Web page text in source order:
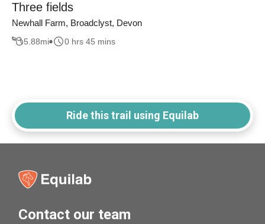
Three fields
Newhall Farm, Broadclyst, Devon
5.88mi 0 hrs 45 mins
Ride this trail using Equilab
Contact our team